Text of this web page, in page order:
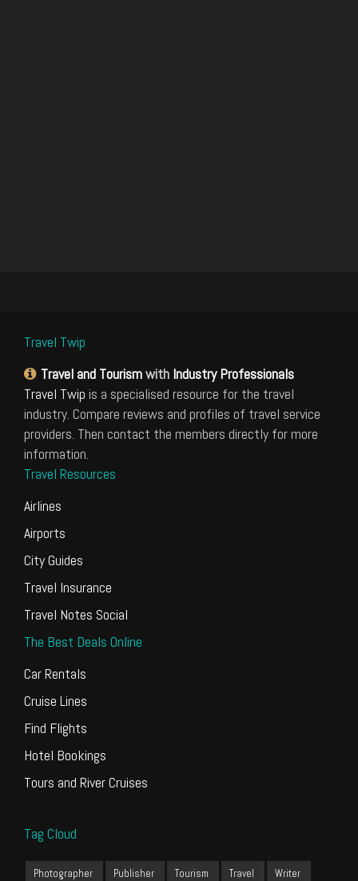
Travel Twip
Travel and Tourismwith Industry Professionals
Travel Twip is a specialised resource for the travel
industry. Compare reviews and profiles of travel service
providers. Then contact the members directly for more
information.
Travel Resources
Airlines
Airports
City Guides
Travel Insurance
Travel Notes Social
The Best Deals Online
Car Rentals
Cruise Lines
Find Flights
Hotel Bookings
Tours and River Cruises
Tag Cloud
Photographer Publisher Tourism Travel Writer